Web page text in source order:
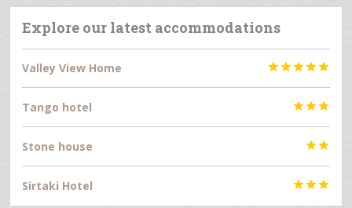
Explore our latest accommodations
Valley View Home 
Tango hotel 
Stone house 
Sirtaki Hotel 